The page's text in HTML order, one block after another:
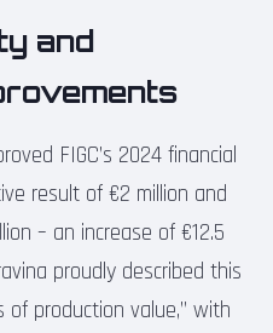
and
FIGC’s 2024 financial
result of €2 million and
– an increase of €12.5
proudly described this
of production value,” with